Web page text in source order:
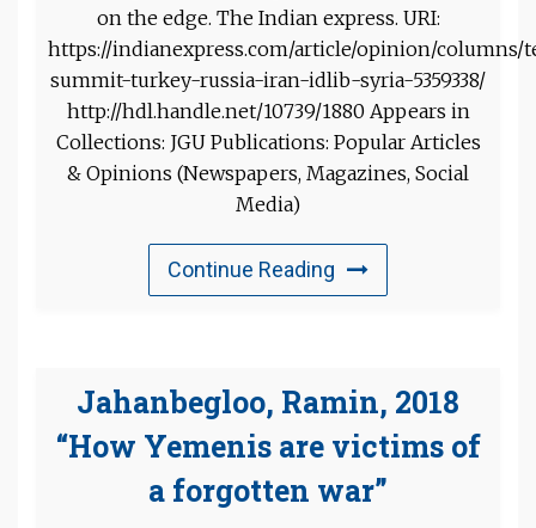
on the edge. The Indian express. URI:
https://indianexpress.com/article/opinion/columns/
summit-turkey-russia-iran-idlib-syria-5359338/
http://hdl.handle.net/10739/1880 Appears in
Collections: JGU Publications: Popular Articles
& Opinions (Newspapers, Magazines, Social
Media)
Continue Reading
Jahanbegloo, Ramin, 2018
“How Yemenis are victims of
a forgotten war”